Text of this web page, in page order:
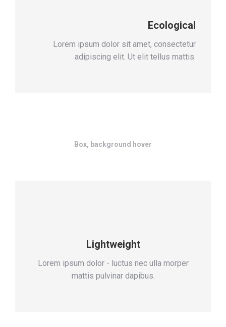
Ecological
Lorem ipsum dolor sit amet, consectetur
adipiscing elit. Ut elit tellus mattis.
Box, background hover
Lightweight
Lorem ipsum dolor - luctus nec ulla morper
mattis pulvinar dapibus.